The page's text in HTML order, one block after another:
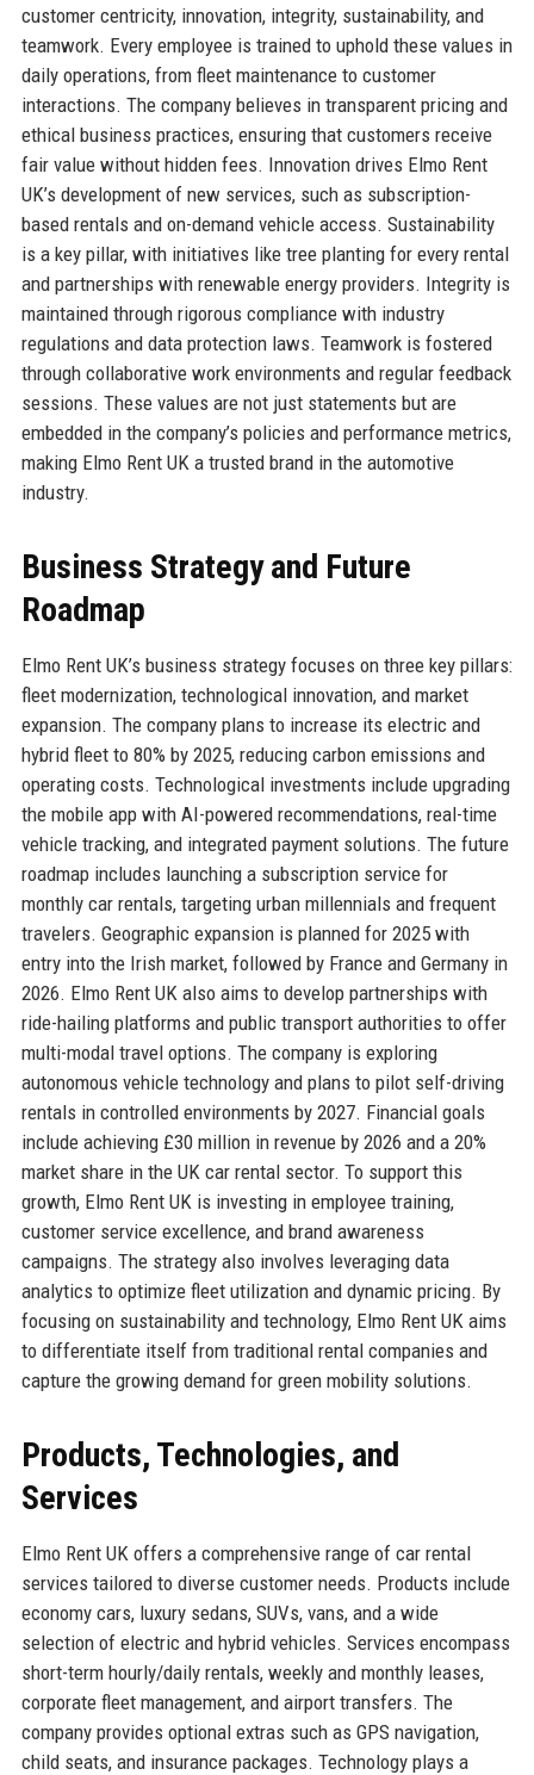
customer centricity, innovation, integrity, sustainability, and
teamwork. Every employee is trained to uphold these values in
daily operations, from fleet maintenance to customer
interactions. The company believes in transparent pricing and
ethical business practices, ensuring that customers receive
fair value without hidden fees. Innovation drives Elmo Rent
UK’s development of new services, such as subscription-
based rentals and on-demand vehicle access. Sustainability
is a key pillar, with initiatives like tree planting for every rental
and partnerships with renewable energy providers. Integrity is
maintained through rigorous compliance with industry
regulations and data protection laws. Teamwork is fostered
through collaborative work environments and regular feedback
sessions. These values are not just statements but are
embedded in the company’s policies and performance metrics,
making Elmo Rent UK a trusted brand in the automotive
industry.
Business Strategy and Future
Roadmap
Elmo Rent UK’s business strategy focuses on three key pillars:
fleet modernization, technological innovation, and market
expansion. The company plans to increase its electric and
hybrid fleet to 80% by 2025, reducing carbon emissions and
operating costs. Technological investments include upgrading
the mobile app with AI-powered recommendations, real-time
vehicle tracking, and integrated payment solutions. The future
roadmap includes launching a subscription service for
monthly car rentals, targeting urban millennials and frequent
travelers. Geographic expansion is planned for 2025 with
entry into the Irish market, followed by France and Germany in
2026. Elmo Rent UK also aims to develop partnerships with
ride-hailing platforms and public transport authorities to offer
multi-modal travel options. The company is exploring
autonomous vehicle technology and plans to pilot self-driving
rentals in controlled environments by 2027. Financial goals
include achieving £30 million in revenue by 2026 and a 20%
market share in the UK car rental sector. To support this
growth, Elmo Rent UK is investing in employee training,
customer service excellence, and brand awareness
campaigns. The strategy also involves leveraging data
analytics to optimize fleet utilization and dynamic pricing. By
focusing on sustainability and technology, Elmo Rent UK aims
to differentiate itself from traditional rental companies and
capture the growing demand for green mobility solutions.
Products, Technologies, and
Services
Elmo Rent UK offers a comprehensive range of car rental
services tailored to diverse customer needs. Products include
economy cars, luxury sedans, SUVs, vans, and a wide
selection of electric and hybrid vehicles. Services encompass
short-term hourly/daily rentals, weekly and monthly leases,
corporate fleet management, and airport transfers. The
company provides optional extras such as GPS navigation,
child seats, and insurance packages. Technology plays a